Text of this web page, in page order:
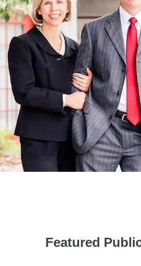
Featured